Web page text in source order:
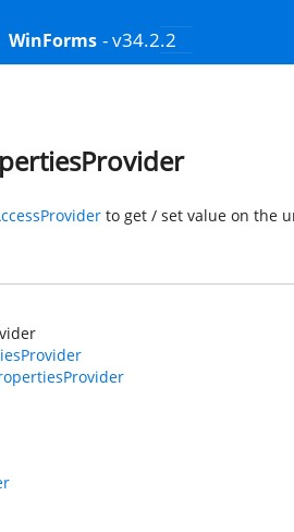
WinForms - v34.2.2
to get / set value on the